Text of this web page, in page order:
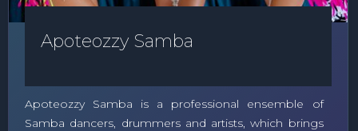
Apoteozzy Samba
Apoteozzy Samba is a professional ensemble of
Samba dancers, drummers and artists, which brings